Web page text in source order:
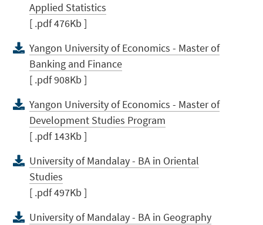
Applied Statistics
[ .pdf 476Kb ]
Yangon University of Economics - Master of
Banking and Finance
[ .pdf 908Kb ]
Yangon University of Economics - Master of
Development Studies Program
[ .pdf 143Kb ]
University of Mandalay - BA in Oriental
Studies
[ .pdf 497Kb ]
University of Mandalay - BA in Geography